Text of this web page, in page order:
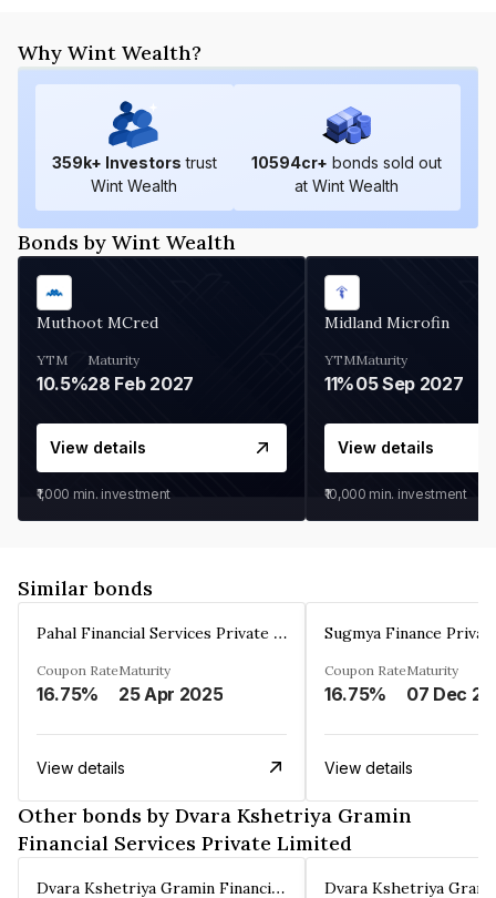
Why Wint Wealth?
359k+ Investors trust
Wint Wealth
10594cr+ bonds sold out
at Wint Wealth
Bonds by Wint Wealth
Muthoot MCred
YTM
10.5%
Maturity
28 Feb 2027
View details
₹1,000 min. investment
Midland Microfin
YTM
11%
Maturity
05 Sep 2027
View details
₹10,000 min. investment
Similar bonds
Pahal Financial Services Private Limited
Coupon Rate
16.75%
Maturity
25 Apr 2025
View details
Sugmya Finance
Coupon Rate
16.75%
Maturity
View details
Other bonds by Dvara Kshetriya Gramin
Financial Services Private Limited
Dvara Kshetriya Gramin Financial Services Private Limited